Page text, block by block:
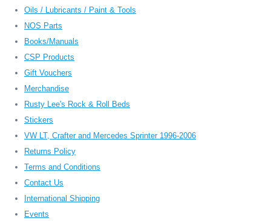
Oils / Lubricants / Paint & Tools
NOS Parts
Books/Manuals
CSP Products
Gift Vouchers
Merchandise
Rusty Lee's Rock & Roll Beds
Stickers
VW LT, Crafter and Mercedes Sprinter 1996-2006
Returns Policy
Terms and Conditions
Contact Us
International Shipping
Events